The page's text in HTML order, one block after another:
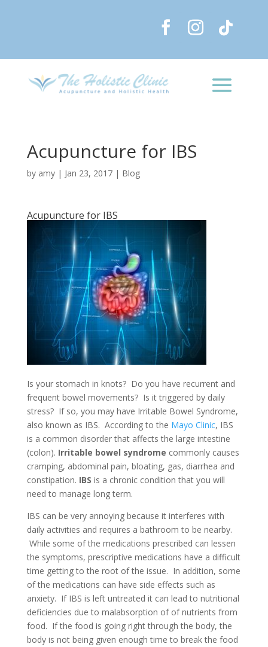
Acupuncture for IBS
by amy| Jan 23, 2017| Blog
Acupuncture for IBS
Is your stomach in knots? Do you have recurrent and
frequent bowel movements? Is it triggered by daily
stress? If so, you may have Irritable Bowel Syndrome,
also known as IBS. According to the Mayo Clinic, IBS
is a common disorder that affects the large intestine
(colon). Irritable bowel syndrome commonly causes
cramping, abdominal pain, bloating, gas, diarrhea and
constipation. IBS is a chronic condition that you will
need to manage long term.
IBS can be very annoying because it interferes with
daily activities and requires a bathroom to be nearby.
While some of the medications prescribed can lessen
the symptoms, prescriptive medications have a difficult
time getting to the root of the issue. In addition, some
of the medications can have side effects such as
anxiety. If IBS is left untreated it can lead to nutritional
deficiencies due to malabsorption of of nutrients from
food. If the food is going right through the body, the
body is not being given enough time to break the food